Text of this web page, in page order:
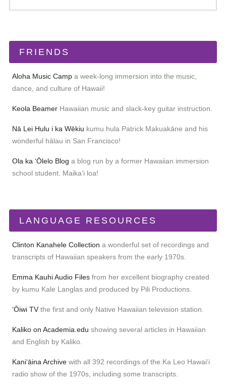
FRIENDS
Aloha Music Campa week-long immersion into the music,
dance, and culture of Hawaii!
Keola BeamerHawaiian music and slack-key guitar instruction.
Nā Lei Hulu i ka Wēkiu kumu hula Patrick Makuakāne and his
wonderful hālau in San Francisco!
Ola ka ʻŌlelo Blog a blog run by a former Hawaiian immersion
school student. Maikaʻi loa!
LANGUAGE RESOURCES
Clinton Kanahele Collection a wonderful set of recordings and
transcripts of Hawaiian speakers from the early 1970s.
Emma Kauhi Audio Filesfrom her excellent biography created
by kumu Kale Langlas and produced by Pili Productions.
ʻŌiwi TVthe first and only Native Hawaiian television station.
Kaliko on Academia.edu showing several articles in Hawaiian
and English by Kaliko.
Kaniʻāina Archivewith all 392 recordings of the Ka Leo Hawaiʻi
radio show of the 1970s, including some transcripts.